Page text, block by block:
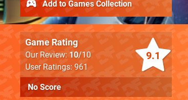
9.1
Game Rating
Our Review: 10/10
User Ratings: 961
No Score
Add to Games Collection